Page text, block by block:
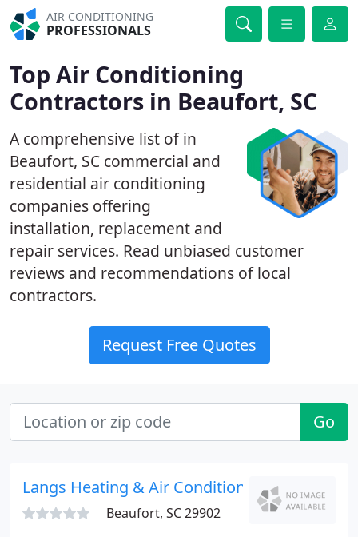
AIR CONDITIONING
PROFESSIONALS
Top Air Conditioning
Contractors in Beaufort, SC
A comprehensive list of in
Beaufort, SC commercial and
residential air conditioning
companies offering
installation, replacement and
repair services. Read unbiased customer
reviews and recommendations of local
contractors.
Request Free Quotes
Go
Langs Heating & Air Conditioning
Beaufort, SC 29902